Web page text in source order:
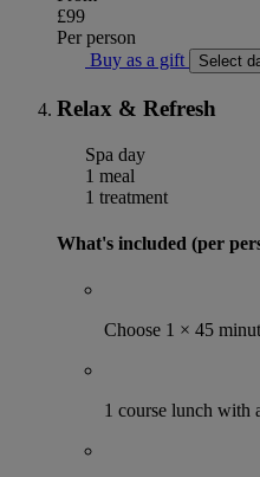
£99
Per person
Buy as a gift
Select
Relax & Refresh
Spa day
1 meal
1 treatment
What's included (per
Choose 1 × 45
1 course lunch with